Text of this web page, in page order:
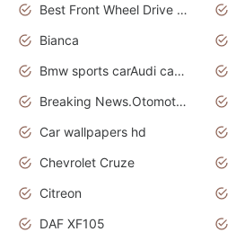
Best Front Wheel Drive Cars.Top Most Reliable Cars
Bianca
Bmw sports carAudi cars wallpapers
Breaking News.Otomotif News.Otomotif Review.
Car wallpapers hd
Chevrolet Cruze
Citreon
DAF XF105